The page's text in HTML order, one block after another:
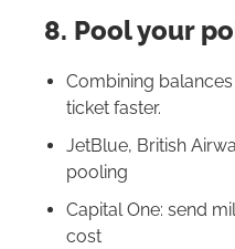
8. Pool your
Combining
ticket faster.
JetBlue, British
pooling
Capital One: send
cost